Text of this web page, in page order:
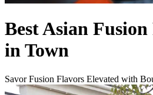
Best Asian
in Town
Savor Fusion Flavors Elevated with